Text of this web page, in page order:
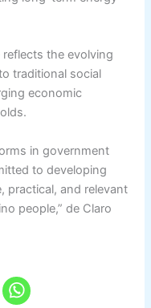
the evolving
traditional social
economic
in government
to developing
practical, and relevant
people,” de Claro